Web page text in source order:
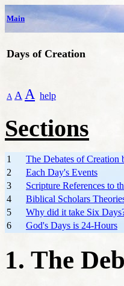
Main
Days of Creation
A A A help
Sections
1
The Debates of Creation
2
Each Day's Events
3
Scripture References to
4
Biblical Scholars
5
Why did it take Six
6
God's Days is 24-Hours
1. The